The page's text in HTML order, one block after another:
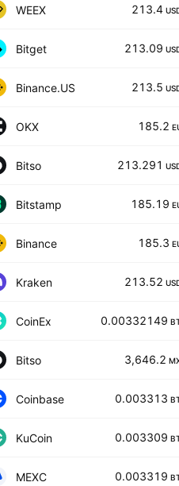
WEEX 213.4
Bitget 213.09
Binance.US 213.5
OKX 185.2
Bitso 213.291
Bitstamp 185.19
Binance 185.3
Kraken 213.52
CoinEx 0.00332149
Bitso 3,646.2
Coinbase 0.003313
KuCoin 0.003309
MEXC 0.003319